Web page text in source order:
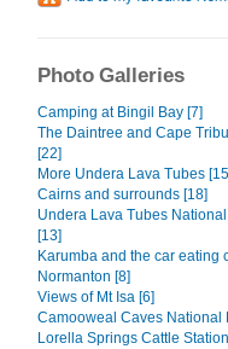
Photo Galleries
Camping at Bingil Bay [7]
The Daintree and Cape
[22]
More Undera Lava Tubes
Cairns and surrounds [18]
Undera Lava Tubes
[13]
Karumba and the car eating
Normanton [8]
Views of Mt Isa [6]
Camooweal Caves National
Lorella Springs Cattle